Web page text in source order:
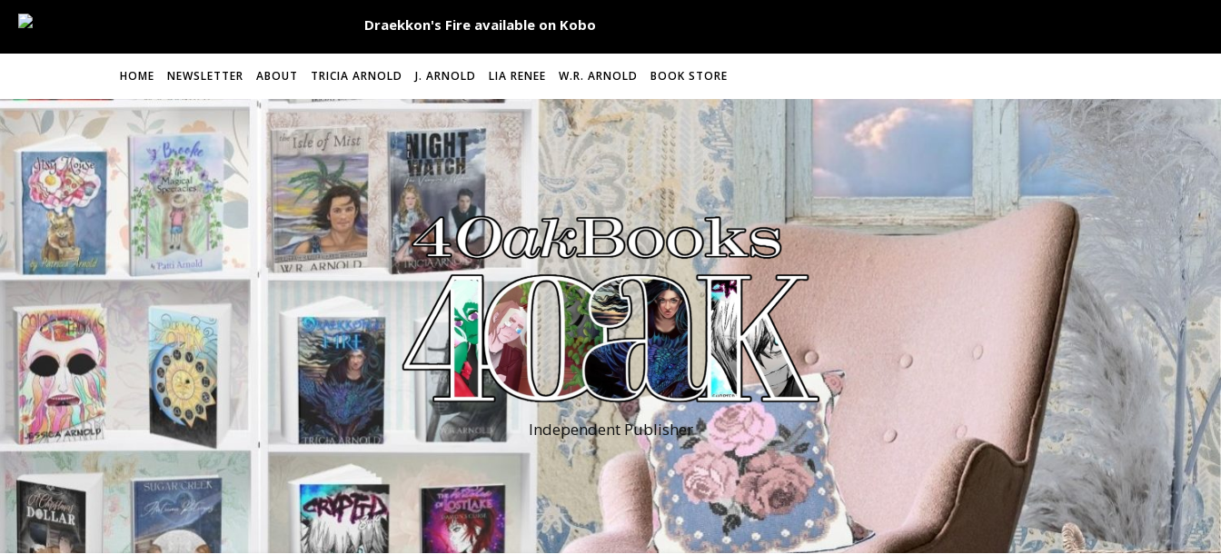
HOME NEWSLETTER ABOUT TRICIA ARNOLD J. ARNOLD LIA RENEE W.R. ARNOLD BOOK STORE
Independent Publisher